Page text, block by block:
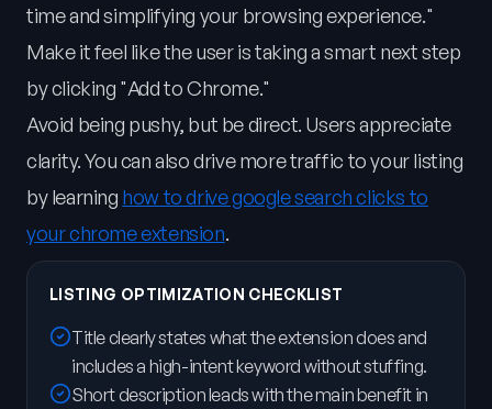
time and simplifying your browsing experience."
Make it feel like the user is taking a smart next step
by clicking "Add to Chrome."
Avoid being pushy, but be direct. Users appreciate
clarity. You can also drive more traffic to your listing
by learning how to drive google search clicks to
your chrome extension.
LISTING OPTIMIZATION CHECKLIST
Title clearly states what the extension does and
includes a high-intent keyword without stuffing.
Short description leads with the main benefit in